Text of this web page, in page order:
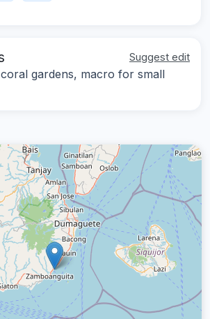
Suggest edit
gardens, macro for small